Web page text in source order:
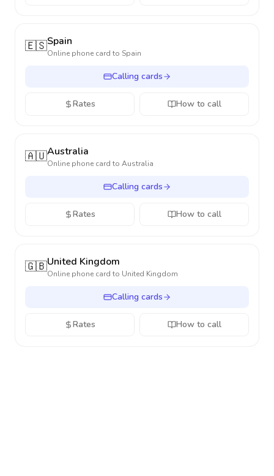
🇪🇸Spain
Online phone card to Spain
Calling cards
Rates How to call
🇦🇺Australia
Online phone card to Australia
Calling cards
Rates How to call
🇬🇧United Kingdom
Online phone card to United Kingdom
Calling cards
Rates How to call